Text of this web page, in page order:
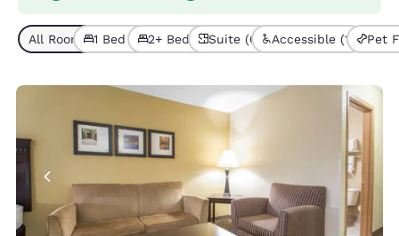
All Room Types (6)
1 Bed (4)2+ Beds (2)Suite (6) Accessible (1) Pet